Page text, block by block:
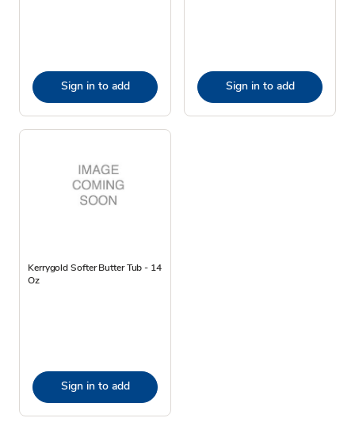
Sign in to add Sign in to add
Kerrygold Softer Butter Tub - 14
Oz
Sign in to add